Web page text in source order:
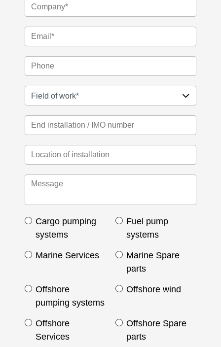
Cargo pumping
systems
Fuel pump
systems
Marine Services
Marine Spare
parts
Offshore
pumping systems
Offshore wind
Offshore
Services
Offshore Spare
parts